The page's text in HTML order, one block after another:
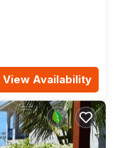
View Availability